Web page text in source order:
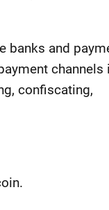
banks and
channels
confiscating,